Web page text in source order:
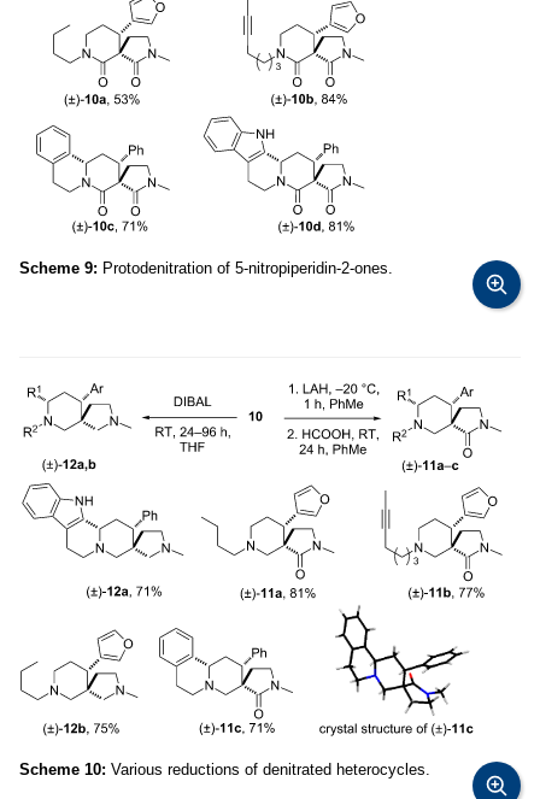
Scheme 9: Protodenitration of 5-nitropiperidin-2-ones.
Scheme 10: Various reductions of denitrated heterocycles.